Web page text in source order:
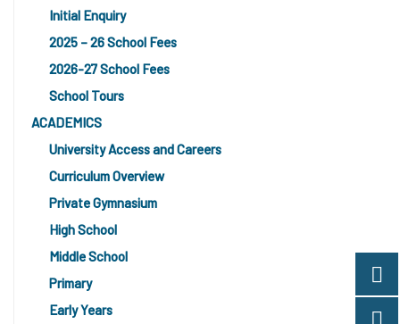
Initial Enquiry
2025 – 26 School Fees
2026-27 School Fees
School Tours
ACADEMICS
University Access and Careers
Curriculum Overview
Private Gymnasium
High School
Middle School
Primary
Early Years